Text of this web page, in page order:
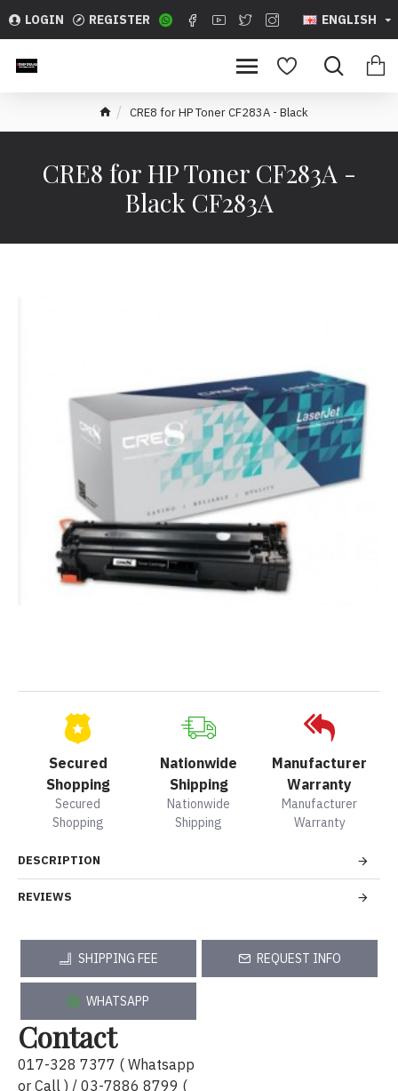
LOGIN REGISTER ENGLISH
CRE8 for HP Toner CF283A - Black
CRE8 for HP Toner CF283A -
Black CF283A
Secured
Shopping
Secured
Shopping
Nationwide
Shipping
Nationwide
Shipping
Manufacturer
Warranty
Manufacturer
Warranty
DESCRIPTION
REVIEWS
SHIPPING FEE REQUEST INFO
WHATSAPP
Contact
017-328 7377 ( Whatsapp
or Call ) / 03-7886 8799 (